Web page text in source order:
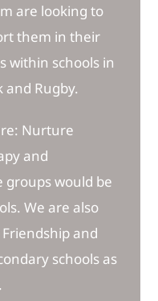
are looking to
them in their
within schools in
and Rugby.
Nurture
and
groups would be
We are also
and
schools as